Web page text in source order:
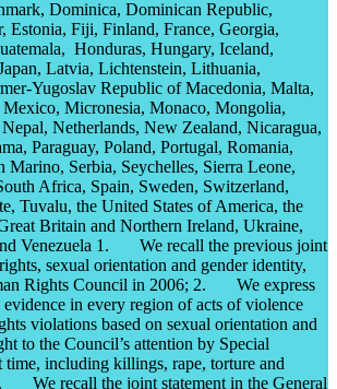
Dominica, Dominican Republic,
Estonia, Fiji, Finland, France, Georgia,
Honduras, Hungary, Iceland,
Latvia, Lichtenstein, Lithuania,
Yugoslav Republic of Macedonia, Malta,
Mexico, Micronesia, Monaco, Mongolia,
Netherlands, New Zealand, Nicaragua,
Paraguay, Poland, Portugal, Romania,
Marino, Serbia, Seychelles, Sierra Leone,
Africa, Spain, Sweden, Switzerland,
Tuvalu, the United States of America, the
Britain and Northern Ireland, Ukraine,
Venezuela 1. We recall the previous joint
sexual orientation and gender identity,
Rights Council in 2006; 2. We express
in every region of acts of violence
violations based on sexual orientation and
to the Council’s attention by Special
time, including killings, rape, torture and
We recall the joint statement in the General